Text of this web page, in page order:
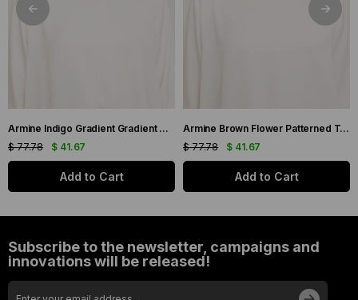
Armine Indigo Gradient Gradient Twill Silk Scarf 9051-11
$ 41.67
$ 77.78
Add to Cart
Armine Brown Flower Patterned Twill Silk Scarf 9048-53
$ 41.67
$ 77.78
Add to Cart
Subscribe to the newsletter, campaigns and
innovations will be released!